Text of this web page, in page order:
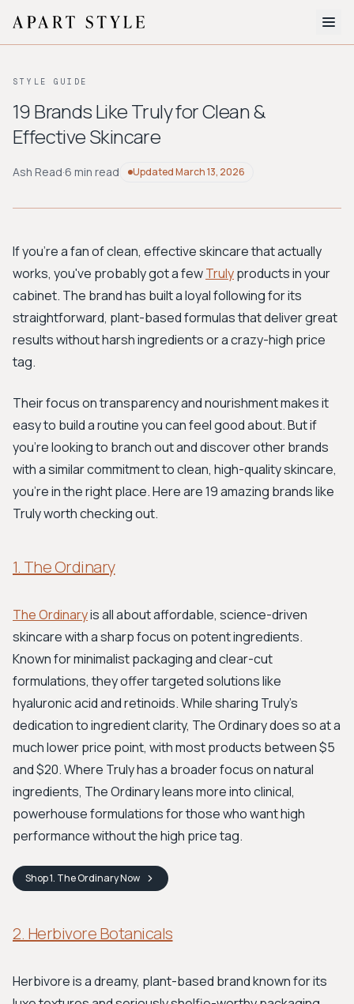
About
Style Quiz
BROWSE BY AESTHETIC
Workwear
Bohemian Preppy
Avant-garde
New Search
STYLE GUIDE
19 Brands Like Truly for Clean &
Effective Skincare
Ash Read·6 min read UpdatedMarch 13, 2026
If you're a fan of clean, effective skincare that actually
works, you've probably got a fewTrulyproducts in your
cabinet. The brand has built a loyal following for its
straightforward, plant-based formulas that deliver great
results without harsh ingredients or a crazy-high price
tag.
Their focus on transparency and nourishment makes it
easy to build a routine you can feel good about. But if
you're looking to branch out and discover other brands
with a similar commitment to clean, high-quality skincare,
you’re in the right place. Here are 19 amazing brands like
Truly worth checking out.
1. The Ordinary
The Ordinaryis all about affordable, science-driven
skincare with a sharp focus on potent ingredients.
Known for minimalist packaging and clear-cut
formulations, they offer targeted solutions like
hyaluronic acid and retinoids. While sharing Truly's
dedication to ingredient clarity, The Ordinary does so at a
much lower price point, with most products between $5
and $20. Where Truly has a broader focus on natural
ingredients, The Ordinary leans more into clinical,
powerhouse formulations for those who want high
performance without the high price tag.
Shop1. The OrdinaryNow
2. Herbivore Botanicals
Herbivore is a dreamy, plant-based brand known for its